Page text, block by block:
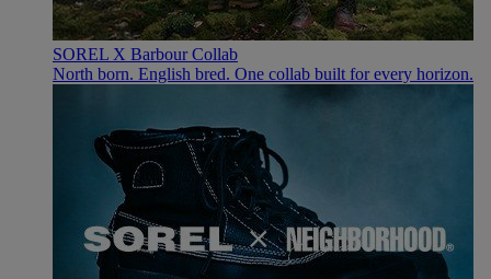
SOREL X Barbour Collab
North born. English bred. One collab built for every horizon.